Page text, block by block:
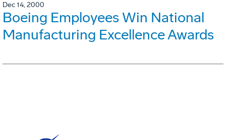
Dec 14, 2000
Boeing Employees Win National
Manufacturing Excellence Awards